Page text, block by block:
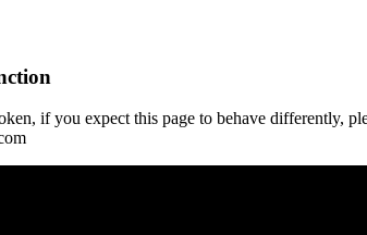
if you expect this page to behave differently,